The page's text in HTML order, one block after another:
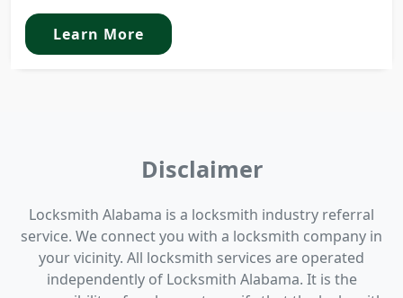
Learn More
Disclaimer
Locksmith Alabama is a locksmith industry referral
service. We connect you with a locksmith company in
your vicinity. All locksmith services are operated
independently of Locksmith Alabama. It is the